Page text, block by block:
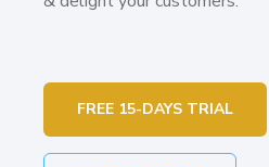
FREE 15-DAYS TRIAL